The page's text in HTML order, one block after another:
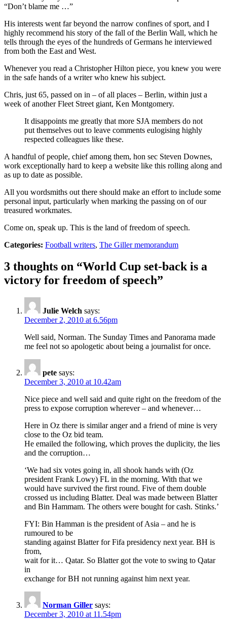
“Don’t blame me …”
His interests went far beyond the narrow confines of sport, and I
highly recommend his story of the fall of the Berlin Wall, which he
tells through the eyes of the hundreds of Germans he interviewed
from both the East and West.
Whenever you read a Christopher Hilton piece, you knew you were
in the safe hands of a writer who knew his subject.
Chris, just 65, passed on in – of all places – Berlin, within just a
week of another Fleet Street giant, Ken Montgomery.
It disappoints me greatly that more SJA members do not
put themselves out to leave comments eulogising highly
respected colleagues like these.
A handful of people, chief among them, hon sec Steven Downes,
work exceptionally hard to keep a website like this rolling along and
as up to date as possible.
All you wordsmiths out there should make an effort to include some
personal input, particularly when marking the passing on of our
treasured workmates.
Come on, speak up. This is the land of freedom of speech.
Categories: Football writers, The Giller memorandum
3 thoughts on “World Cup set-back is a
victory for freedom of speech”
Julie Welch says:
December 2, 2010 at 6.56pm
Well said, Norman. The Sunday Times and Panorama made
me feel not so apologetic about being a journalist for once.
pete says:
December 3, 2010 at 10.42am
Nice piece and well said and quite right on the freedom of the
press to expose corruption wherever – and whenever…
Here in Oz there is similar anger and a friend of mine is very
close to the Oz bid team.
He emailed the following, which proves the duplicity, the lies
and the corruption…
‘We had six votes going in, all shook hands with (Oz
president Frank Lowy) FL in the morning. With that we
would have survived the first round. Five of them double
crossed us including Blatter. Deal was made between Blatter
and Bin Hammam. The others were bought for cash. Stinks.’
FYI: Bin Hamman is the president of Asia – and he is
rumoured to be
standing against Blatter for Fifa presidency next year. BH is
from,
wait for it… Qatar. So Blatter got the vote to swing to Qatar
in
exchange for BH not running against him next year.
Norman Giller says:
December 3, 2010 at 11.54pm